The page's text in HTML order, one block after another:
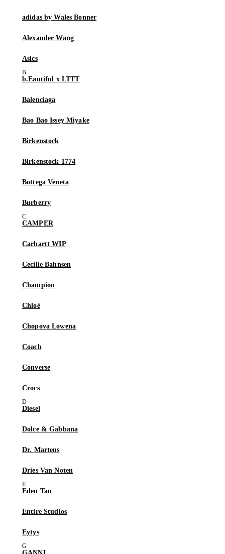
adidas by Wales Bonner
Alexander Wang
Asics
b.Eautiful x LTTT
Balenciaga
Bao Bao Issey Miyake
Birkenstock
Birkenstock 1774
Bottega Veneta
Burberry
CAMPER
Carhartt WIP
Cecilie Bahnsen
Champion
Chloé
Chopova Lowena
Coach
Converse
Crocs
Diesel
Dolce & Gabbana
Dr. Martens
Dries Van Noten
Eden Tan
Entire Studios
Eytys